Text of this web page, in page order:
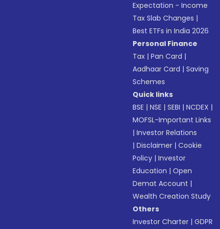
Expectation - Income
Tax Slab Changes |
Best ETFs in India 2026
Personal Finance
Tax |Pan Card |
Aadhaar Card |Saving
Schemes
Quick links
BSE |NSE |SEBI |NCDEX |
MOFSL-Important Links
|Investor Relations
|Disclaimer |Cookie
Policy |Investor
Education |Open
Demat Account |
Wealth Creation Study
Others
Investor Charter |GDPR